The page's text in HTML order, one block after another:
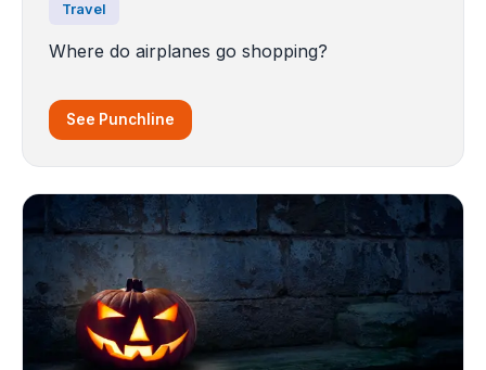
Travel
Where do airplanes go shopping?
See Punchline